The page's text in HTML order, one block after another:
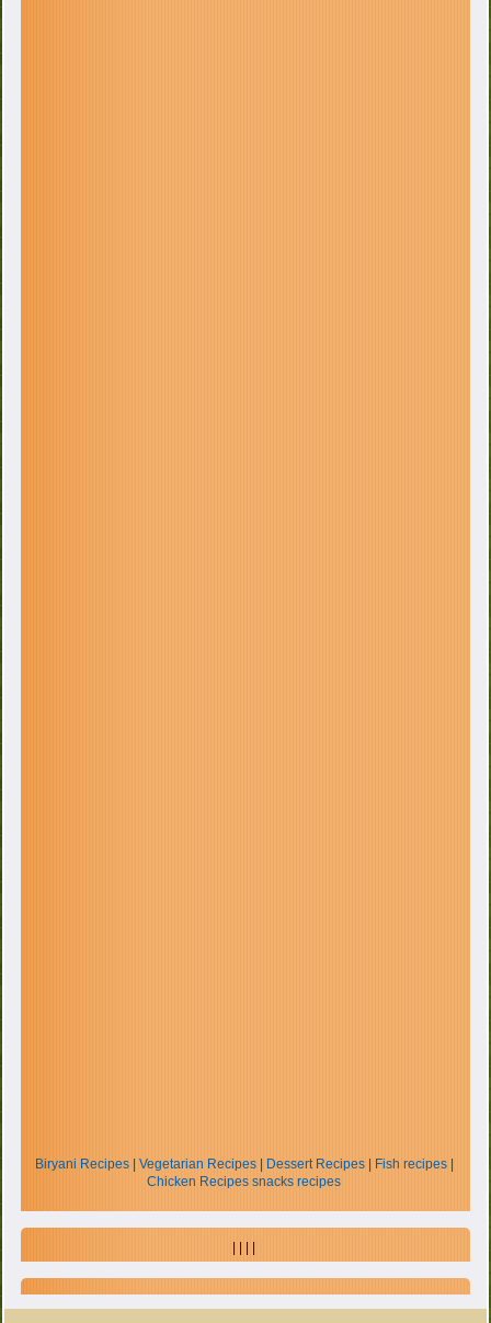
Biryani Recipes| Vegetarian Recipes| Dessert Recipes| Fish recipes|
Chicken Recipes snacks recipes